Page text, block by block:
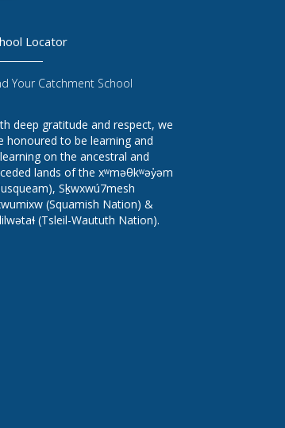
Locator
Your Catchment School
deep gratitude and respect, we
honoured to be learning and
on the ancestral and
lands of the xʷməθkʷəy̓əm
Sḵwxwú7mesh
(Squamish Nation) &
(Tsleil-Waututh Nation).